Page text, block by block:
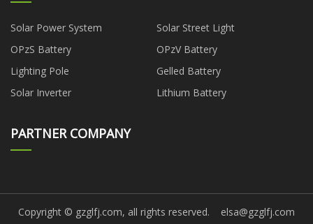
Solar Power System
Solar Street Light
OPzS Battery
OPzV Battery
Lighting Pole
Gelled Battery
Solar Inverter
Lithium Battery
PARTNER COMPANY
Copyright © gzglfj.com, all rights reserved. elsa@gzglfj.com